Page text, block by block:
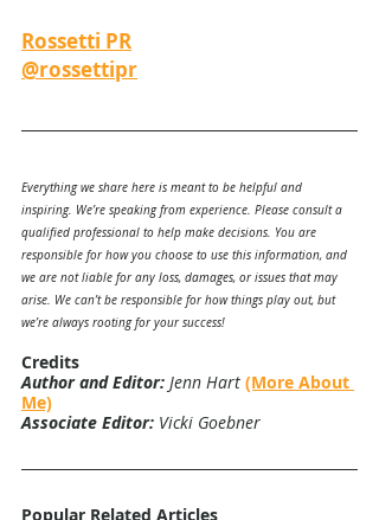
Rossetti PR
@rossettipr
Everything we share here is meant to be helpful and
inspiring. We’re speaking from experience. Please consult a
qualified professional to help make decisions. You are
responsible for how you choose to use this information, and
we are not liable for any loss, damages, or issues that may
arise. We can’t be responsible for how things play out, but
we’re always rooting for your success!
Credits
Author and Editor: Jenn Hart (More About
Me)
Associate Editor: Vicki Goebner
Popular Related Articles